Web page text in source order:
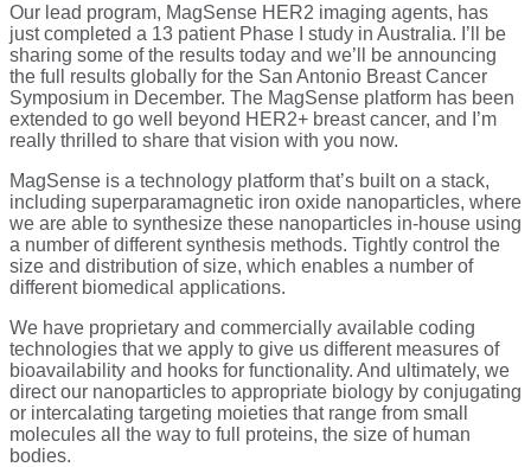
Our lead program, MagSense HER2 imaging agents, has
just completed a 13 patient Phase I study in Australia. I’ll be
sharing some of the results today and we’ll be announcing
the full results globally for the San Antonio Breast Cancer
Symposium in December. The MagSense platform has been
extended to go well beyond HER2+ breast cancer, and I’m
really thrilled to share that vision with you now.
MagSense is a technology platform that’s built on a stack,
including superparamagnetic iron oxide nanoparticles, where
we are able to synthesize these nanoparticles in-house using
a number of different synthesis methods. Tightly control the
size and distribution of size, which enables a number of
different biomedical applications.
We have proprietary and commercially available coding
technologies that we apply to give us different measures of
bioavailability and hooks for functionality. And ultimately, we
direct our nanoparticles to appropriate biology by conjugating
or intercalating targeting moieties that range from small
molecules all the way to full proteins, the size of human
bodies.